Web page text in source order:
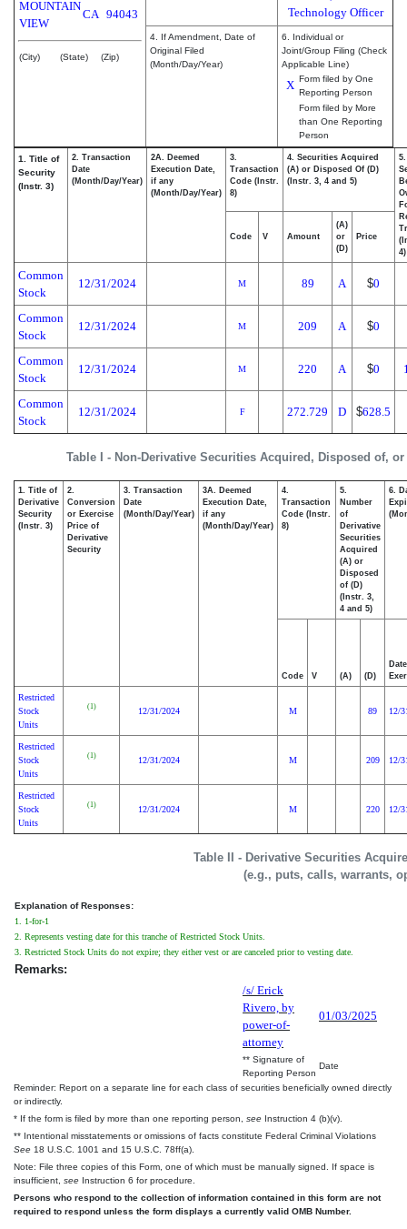
MOUNTAIN
VIEW
CA 94043
(City) (State) (Zip)
Technology Officer
4. If Amendment, Date of
Original Filed
(Month/Day/Year)
6. Individual or
Joint/Group Filing (Check
Applicable Line)
X Form filed by One
Reporting Person
Form filed by More
than One Reporting
Person
Table I - Non-Derivative Securities Acquired, Disposed of,
1. Title of
Security
(Instr. 3)
2. Transaction
Date
(Month/Day/Year)
2A. Deemed
Execution Date,
if any
(Month/Day/Year)
3.
Transaction
Code (Instr.
8)
4. Securities Acquired
(A) or Disposed Of (D)
(Instr. 3, 4 and 5)
4)
Code V Amount
(A)
or
(D)
Price
Common
Stock
12/31/2024 M 89 A $0
Common
Stock
12/31/2024 M 209 A $0
Common
Stock
12/31/2024 M 220 A $0
Common
Stock
12/31/2024 F 272.729 D $628.5
Table II - Derivative Securities
(e.g., puts, calls, warrants,
1. Title of
Derivative
Security
(Instr. 3)
2.
Conversion
or Exercise
Price of
Derivative
Security
3. Transaction
Date
(Month/Day/Year)
3A. Deemed
Execution Date,
if any
(Month/Day/Year)
4.
Transaction
Code (Instr.
8)
5.
Number
of
Derivative
Securities
Acquired
(A) or
Disposed
of (D)
(Instr. 3,
4 and 5)
6.
Code V (A) (D)
Date
Restricted
Stock
Units
(1) 12/31/2024 M 89 12/
Restricted
Stock
Units
(1) 12/31/2024 M 209 12/
Restricted
Stock
Units
(1) 12/31/2024 M 220 12/
Explanation of Responses:
1. 1-for-1
2. Represents vesting date for this tranche of Restricted Stock Units.
3. Restricted Stock Units do not expire; they either vest or are canceled prior to vesting date.
Remarks:
/s/ Erick
Rivero, by
power-of-
attorney
01/03/2025
** Signature of
Reporting Person
Date
Reminder: Report on a separate line for each class of securities beneficially owned directly
or indirectly.
* If the form is filed by more than one reporting person, see Instruction 4 (b)(v).
** Intentional misstatements or omissions of facts constitute Federal Criminal Violations
See 18 U.S.C. 1001 and 15 U.S.C. 78ff(a).
Note: File three copies of this Form, one of which must be manually signed. If space is
insufficient, see Instruction 6 for procedure.
Persons who respond to the collection of information contained in this form are not
required to respond unless the form displays a currently valid OMB Number.